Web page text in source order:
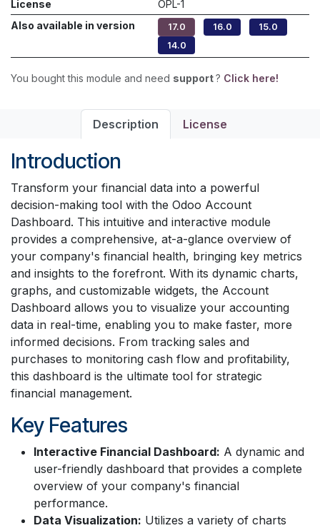
License
OPL-1
Also available in version
17.0 16.0
15.0
14.0
You bought this module and need support? Click here!
Description License
Introduction
Transform your financial data into a powerful
decision-making tool with the Odoo Account
Dashboard. This intuitive and interactive module
provides a comprehensive, at-a-glance overview of
your company's financial health, bringing key metrics
and insights to the forefront. With its dynamic charts,
graphs, and customizable widgets, the Account
Dashboard allows you to visualize your accounting
data in real-time, enabling you to make faster, more
informed decisions. From tracking sales and
purchases to monitoring cash flow and profitability,
this dashboard is the ultimate tool for strategic
financial management.
Key Features
Interactive Financial Dashboard: A dynamic and
user-friendly dashboard that provides a complete
overview of your company's financial
performance.
Data Visualization: Utilizes a variety of charts